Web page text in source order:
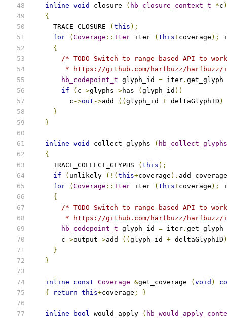
inline void closure ( hb_closure_context_t *c )
{
    TRACE_CLOSURE
( this );
for
( Coverage :: Iter iter ( this+coverage );
{
/* TODO Switch to range-based API to
* https://github.com/harfbuzz/harfbuzz/
hb_codepoint_t glyph_id = iter . get_glyph
if
( c ->glyphs ->has ( glyph_id ))
	c
->out ->add (( glyph_id + deltaGlyphID )
}
}
inline void collect_glyphs (
{
    TRACE_COLLECT_GLYPHS
( this );
if
( unlikely (!( this+coverage ).
for
( Coverage :: Iter iter ( this+coverage );
{
/* TODO Switch to range-based API to
* https://github.com/harfbuzz/harfbuzz/
hb_codepoint_t glyph_id = iter . get_glyph
      c
->output ->add (( glyph_id + deltaGlyphID )
}
}
inline const Coverage &get_coverage ( void )
{
return this+coverage ; }
inline bool would_apply (